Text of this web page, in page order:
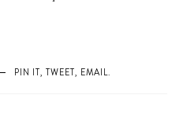
PIN IT, TWEET, EMAIL.